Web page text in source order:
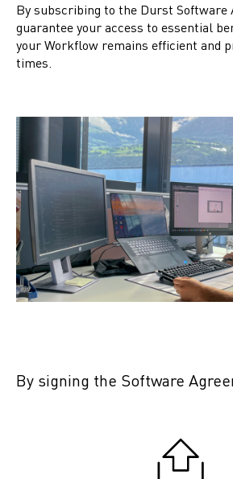
By subscribing to the Durst Software
guarantee your access to essential
your Workflow remains efficient and
times.
By signing the Software